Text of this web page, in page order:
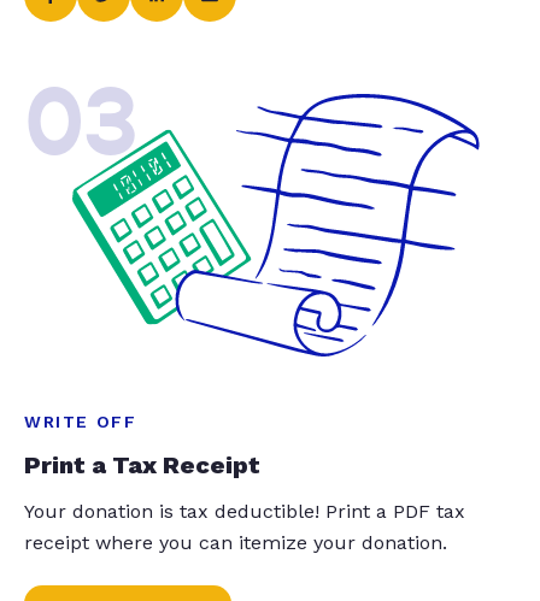
03
WRITE OFF
Print a Tax Receipt
Your donation is tax deductible! Print a PDF tax
receipt where you can itemize your donation.